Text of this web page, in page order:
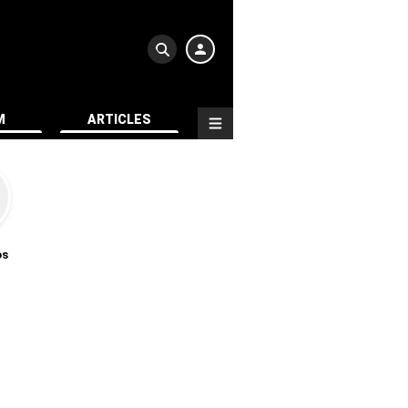
ARTICLES